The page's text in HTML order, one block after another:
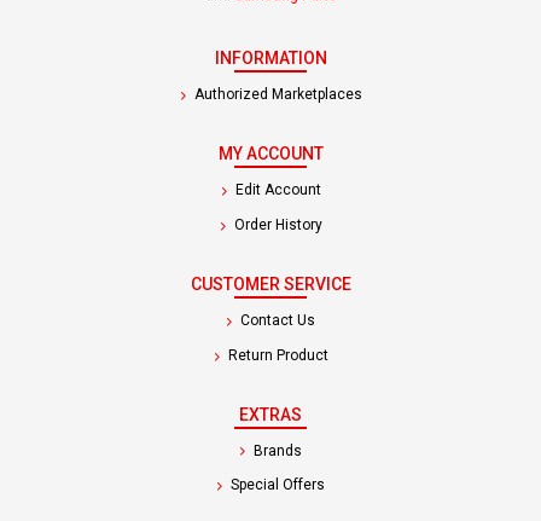
INFORMATION
Authorized Marketplaces
MY ACCOUNT
Edit Account
Order History
CUSTOMER SERVICE
Contact Us
Return Product
EXTRAS
Brands
Special Offers